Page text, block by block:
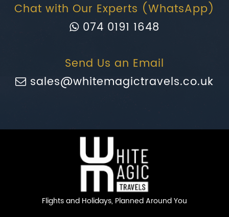
Chat with Our Experts (WhatsApp)
074 0191 1648
Send Us an Email
sales@whitemagictravels.co.uk
Flights and Holidays, Planned Around You